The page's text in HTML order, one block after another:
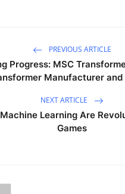
PREVIOUS ARTICLE
Progress: MSC
Manufacturer and
NEXT ARTICLE
Learning Are
Games